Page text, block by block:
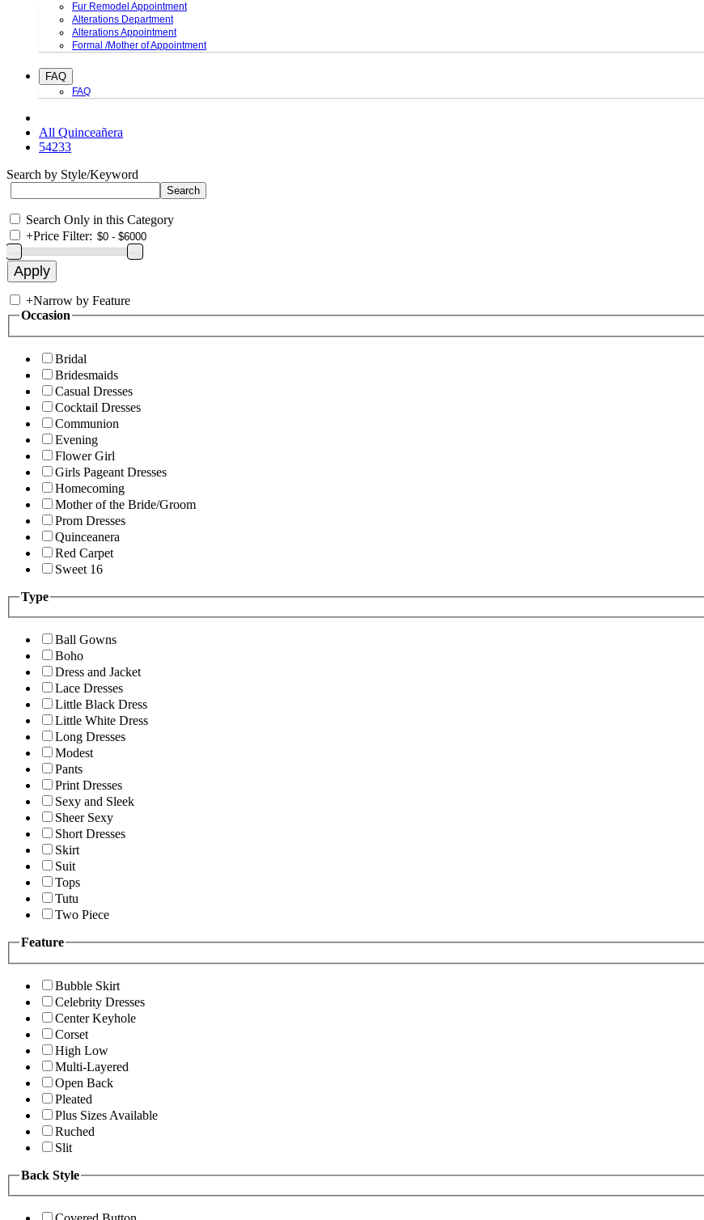
Fur Remodel Appointment
Alterations Department
Alterations Appointment
Formal /Mother of Appointment
FAQ
FAQ
All Quinceañera
54233
Search by Style/Keyword
Search Only in this Category
+Price Filter:
+Narrow by Feature
Occasion
Bridal
Bridesmaids
Casual Dresses
Cocktail Dresses
Communion
Evening
Flower Girl
Girls Pageant Dresses
Homecoming
Mother of the Bride/Groom
Prom Dresses
Quinceanera
Red Carpet
Sweet 16
Type
Ball Gowns
Boho
Dress and Jacket
Lace Dresses
Little Black Dress
Little White Dress
Long Dresses
Modest
Pants
Print Dresses
Sexy and Sleek
Sheer Sexy
Short Dresses
Skirt
Suit
Tops
Tutu
Two Piece
Feature
Bubble Skirt
Celebrity Dresses
Center Keyhole
Corset
High Low
Multi-Layered
Open Back
Pleated
Plus Sizes Available
Ruched
Slit
Back Style